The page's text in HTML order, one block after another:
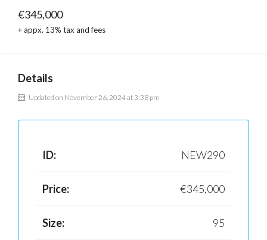
€345,000
+ appx. 13% tax and fees
Details
Updated on November 26, 2024 at 3:38 pm
ID: NEW290
Price: €345,000
Size: 95